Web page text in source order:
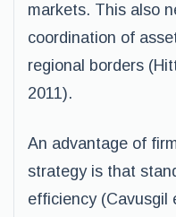
markets. This also
coordination of
regional borders
2011).
An advantage of
strategy is that
efficiency (Cavusgil